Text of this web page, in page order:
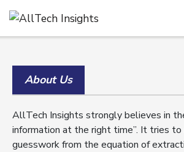
About Us
AllTech Insights strongly believes in
information at the right time”. It tries
guesswork from the equation of